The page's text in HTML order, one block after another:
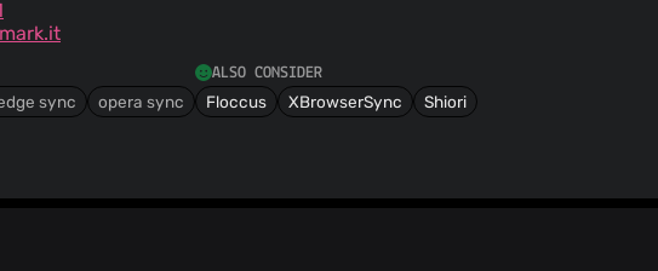
sync opera sync
ALSO CONSIDER
Floccus XBrowserSync Shiori